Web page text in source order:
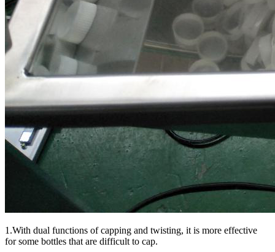
1.With dual functions of capping and twisting, it is more effective
for some bottles that are difficult to cap.